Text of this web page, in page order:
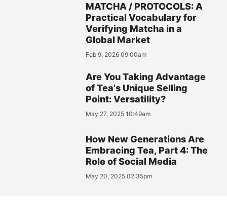
MATCHA / PROTOCOLS: A
Practical Vocabulary for
Verifying Matcha in a
Global Market
Feb 9, 2026 09:00am
Are You Taking Advantage
of Tea's Unique Selling
Point: Versatility?
May 27, 2025 10:49am
How New Generations Are
Embracing Tea, Part 4: The
Role of Social Media
May 20, 2025 02:35pm